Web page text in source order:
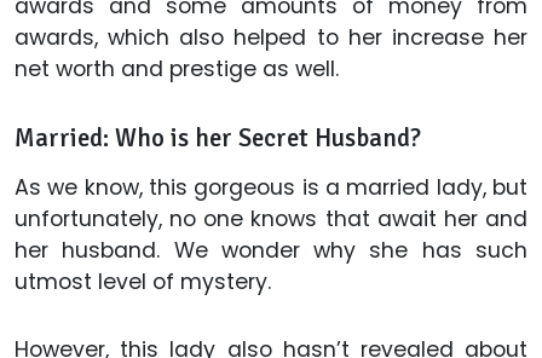
awards, which also helped to her increase her
net worth and prestige as well.
Married: Who is her Secret Husband?
As we know, this gorgeous is a married lady, but
unfortunately, no one knows that await her and
her husband. We wonder why she has such
utmost level of mystery.
However, this lady also hasn’t revealed about